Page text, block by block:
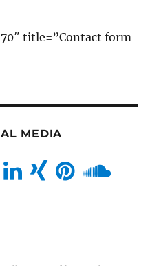
title=”Contact form
MEDIA